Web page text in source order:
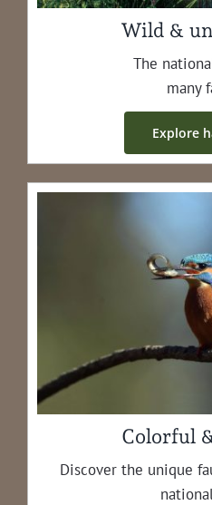
Wild &
The
many
Explore
Colorful
Dis­cov­er the unique